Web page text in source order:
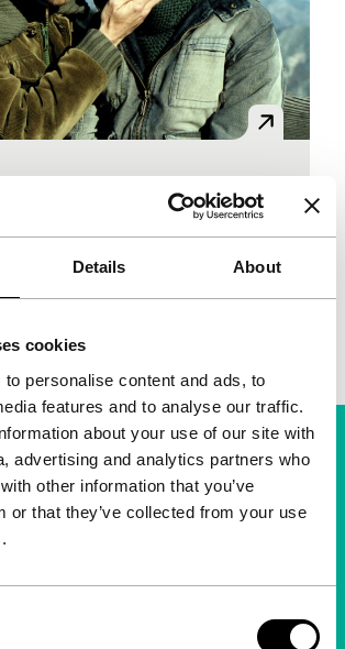
Details About
cookies
personalise content and ads, to
features and to analyse our traffic.
about your use of our site with
advertising and analytics partners who
other information that you’ve
or that they’ve collected from your use
|90'|Italy|World premiere
has a large red stain on her face.
present and past mingle